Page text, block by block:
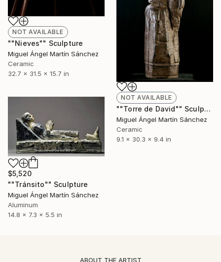
NOT AVAILABLE
""Nieves"" Sculpture
Miguel Ángel Martín Sánchez
Ceramic
32.7 x 31.5 x 15.7 in
NOT AVAILABLE
""Torre de David"" Sculpture
Miguel Ángel Martín Sánchez
Ceramic
9.1 x 30.3 x 9.4 in
$5,520
""Tránsito"" Sculpture
Miguel Ángel Martín Sánchez
Aluminum
14.8 x 7.3 x 5.5 in
ABOUT THE ARTIST